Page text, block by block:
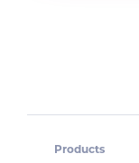
Products